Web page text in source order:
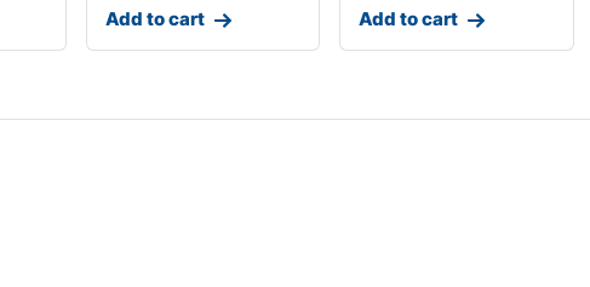
Add to cart Add to cart